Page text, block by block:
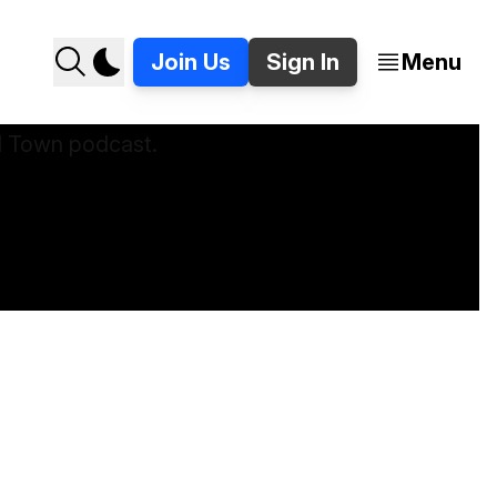
Join Us Sign In Menu